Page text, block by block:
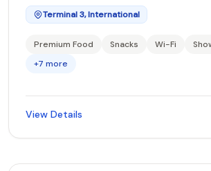
Terminal 3, International
Premium Food Snacks Wi-Fi
+7 more
View Details